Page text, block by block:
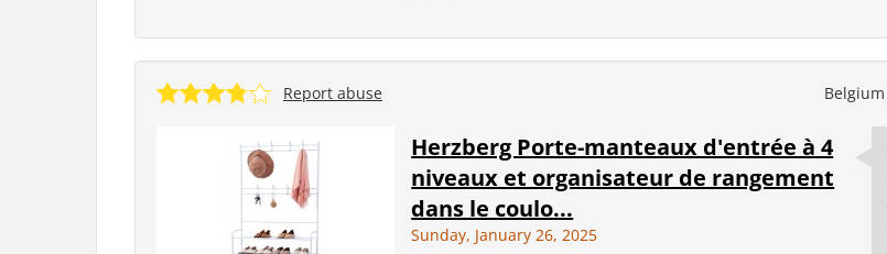
Belgium
Report abuse
Herzberg Porte-manteaux d'entrée à 4
niveaux et organisateur de rangement
dans le coulo...
Sunday, January 26, 2025